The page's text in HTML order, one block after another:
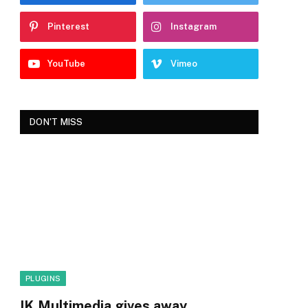
Pinterest Instagram
YouTube Vimeo
DON'T MISS
PLUGINS